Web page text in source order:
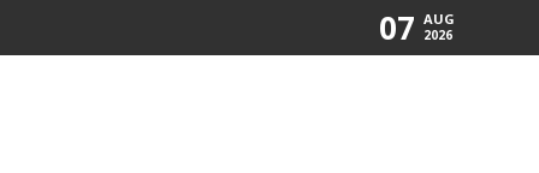
07 AUG
2026